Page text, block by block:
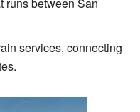
runs between San
services, connecting